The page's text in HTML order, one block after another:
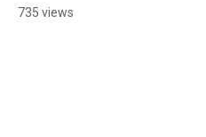
Seth, Founder of
735 views